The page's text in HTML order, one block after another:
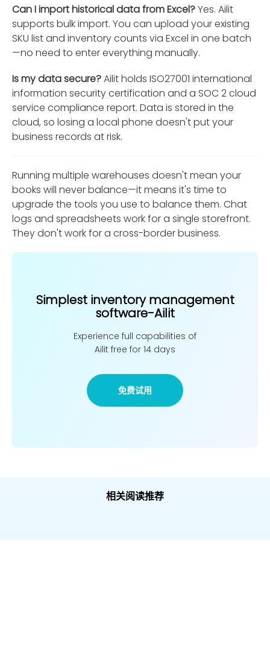
Can I import historical data from Excel?Yes. Ailit
supports bulk import. You can upload your existing
SKU list and inventory counts via Excel in one batch
—no need to enter everything manually.
Is my data secure?Ailit holds ISO27001 international
information security certification and a SOC 2 cloud
service compliance report. Data is stored in the
cloud, so losing a local phone doesn't put your
business records at risk.
Running multiple warehouses doesn't mean your
books will never balance—it means it's time to
upgrade the tools you use to balance them. Chat
logs and spreadsheets work for a single storefront.
They don't work for a cross-border business.
Simplest inventory management
software-Ailit
Experience full capabilities of
Ailit free for 14 days
免费试用
相关阅读推荐